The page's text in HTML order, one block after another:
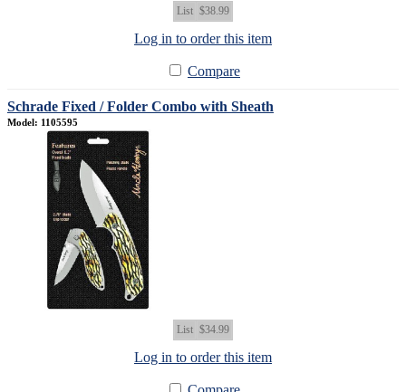
List $38.99
Log in to order this item
Compare
Schrade Fixed / Folder Combo with Sheath
Model: 1105595
List $34.99
Log in to order this item